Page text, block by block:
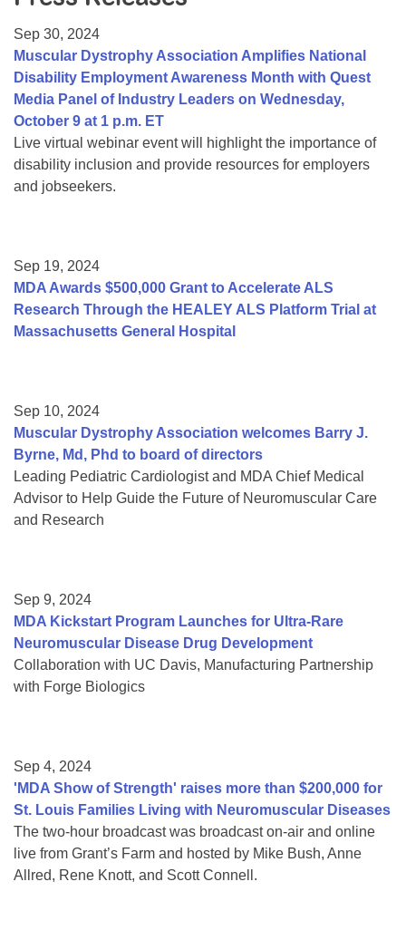
College Scholarship Program
Gene Therapy Support Network
MDA Connect Video Appointments
Mentorship Program
Sep 30, 2024
Muscular Dystrophy Association Amplifies National
Disability Employment Awareness Month with Quest
Media Panel of Industry Leaders on Wednesday,
October 9 at 1 p.m. ET
Live virtual webinar event will highlight the importance of
disability inclusion and provide resources for employers
and jobseekers.
Sep 19, 2024
MDA Awards $500,000 Grant to Accelerate ALS
Research Through the HEALEY ALS Platform Trial at
Massachusetts General Hospital
Sep 10, 2024
Muscular Dystrophy Association welcomes Barry J.
Byrne, Md, Phd to board of directors
Leading Pediatric Cardiologist and MDA Chief Medical
Advisor to Help Guide the Future of Neuromuscular Care
and Research
Sep 9, 2024
MDA Kickstart Program Launches for Ultra-Rare
Neuromuscular Disease Drug Development
Collaboration with UC Davis, Manufacturing Partnership
with Forge Biologics
Sep 4, 2024
'MDA Show of Strength' raises more than $200,000 for
St. Louis Families Living with Neuromuscular Diseases
The two-hour broadcast was broadcast on-air and online
live from Grant’s Farm and hosted by Mike Bush, Anne
Allred, Rene Knott, and Scott Connell.